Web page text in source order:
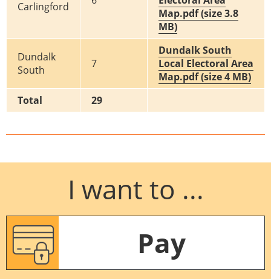
Carlingford
Map.pdf (size 3.8
MB)
Dundalk
South
7
Dundalk South
Local Electoral Area
Map.pdf (size 4 MB)
Total
29
I want to ...
Pay